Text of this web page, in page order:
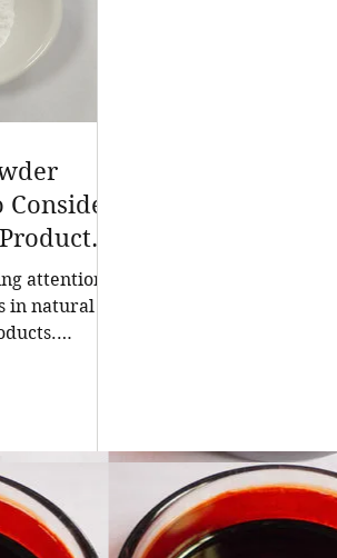
attention
in natural
extracts,
thanks to
The top